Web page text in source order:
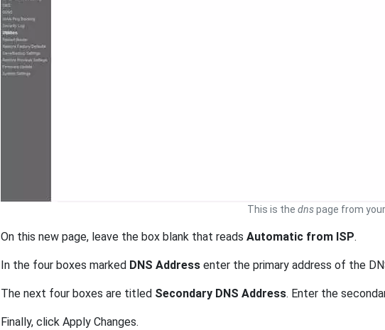
This is the dnspage from
On this new page, leave the box blank that reads Automatic from ISP.
In the four boxes marked DNS Address enter the primary address of the
The next four boxes are titled Secondary DNS Address. Enter the
Finally, click Apply Changes.